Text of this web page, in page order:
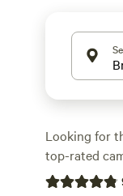
Looking for
top-rated
within a